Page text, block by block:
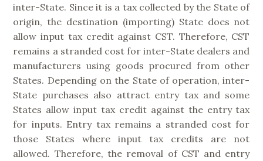
inter-State. Since it is a tax collected by the State of
origin, the destination (importing) State does not
allow input tax credit against CST. Therefore, CST
remains a stranded cost for inter-State dealers and
manufacturers using goods procured from other
States. Depending on the State of operation, inter-
State purchases also attract entry tax and some
States allow input tax credit against the entry tax
for inputs. Entry tax remains a stranded cost for
those States where input tax credits are not
allowed. Therefore, the removal of CST and entry